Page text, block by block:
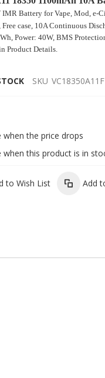
A11 18350 1100mAh
IMR Battery for Vape, Mod, e-
case, 10A Continuous
Power: 40W, BMS
Product Details.
SKU
the price drops
when this product is in
to Wish List Add